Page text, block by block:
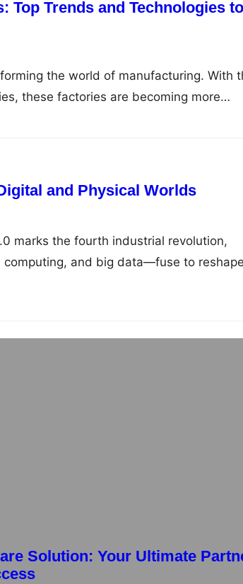
Top Trends and Technologies to
the world of manufacturing. With
these factories are becoming more…
and Physical Worlds
marks the fourth industrial revolution,
and big data—fuse to
Solution: Your Ultimate